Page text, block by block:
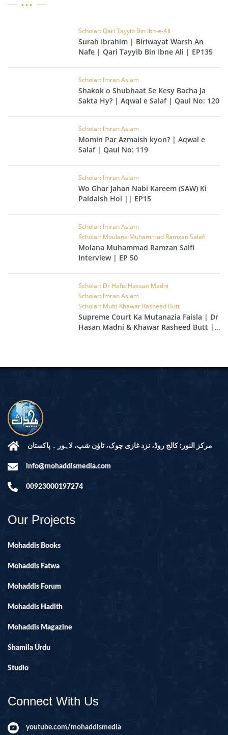
Scholar: Qari Tayyib Bin Ibn-e-Ali
Surah Ibrahim | Biriwayat Warsh An
Nafe | Qari Tayyib Bin Ibne Ali | EP135
Scholar: Imran Aslam
Shakok o Shubhaat Se Kesy Bacha Ja
Sakta Hy? | Aqwal e Salaf | Qaul No: 120
Scholar: Imran Aslam
Momin Par Azmaish kyon? | Aqwal e
Salaf | Qaul No: 119
Scholar: Imran Aslam
Wo Ghar Jahan Nabi Kareem (SAW) Ki
Paidaish Hoi || EP15
Scholar: Imran Aslam
Scholar: Moulana Muhammad Ramzan Salafi
Molana Muhammad Ramzan Salfi
Interview | EP 50
Scholar: Dr Hafiz Hassan Madni
Scholar: Imran Aslam
Scholar: Mufti Khawar Rasheed Butt
Supreme Court Ka Mutanazia Faisla | Dr
Hasan Madni & Khawar Rasheed Butt |
مرکز النور: کالج روڈ، نزد غازی چوک، ٹاؤن شپ، لاہور ۔ پاکستان
info@mohaddismedia.com
00923000197274
Our Projects
Mohaddis Books
Mohaddis Fatwa
Mohaddis Forum
Mohaddis Hadith
Mohaddis Magazine
Shamila Urdu
Studio
Connect With Us
youtube.com/mohaddismedia